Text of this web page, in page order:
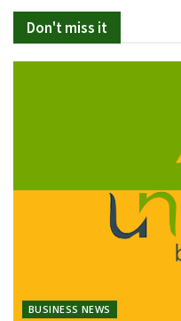
Don't miss it
BUSINESS NEWS